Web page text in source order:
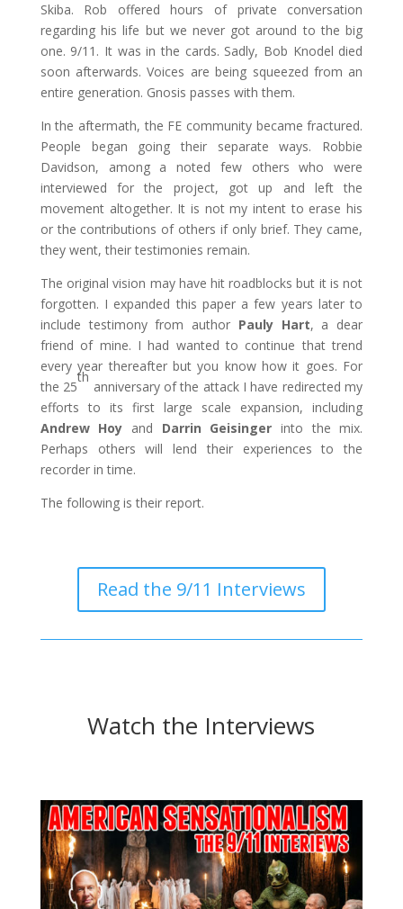
Skiba. Rob offered hours of private conversation
regarding his life but we never got around to the big
one. 9/11. It was in the cards. Sadly, Bob Knodel died
soon afterwards. Voices are being squeezed from an
entire generation. Gnosis passes with them.
In the aftermath, the FE community became fractured.
People began going their separate ways. Robbie
Davidson, among a noted few others who were
interviewed for the project, got up and left the
movement altogether. It is not my intent to erase his
or the contributions of others if only brief. They came,
they went, their testimonies remain.
The original vision may have hit roadblocks but it is not
forgotten. I expanded this paper a few years later to
include testimony from author Pauly Hart, a dear
friend of mine. I had wanted to continue that trend
every year thereafter but you know how it goes. For
the 25
th
anniversary of the attack I have redirected my
efforts to its first large scale expansion, including
Andrew Hoy and Darrin Geisinger into the mix.
Perhaps others will lend their experiences to the
recorder in time.
The following is their report.
Read the 9/11 Interviews
Watch the Interviews